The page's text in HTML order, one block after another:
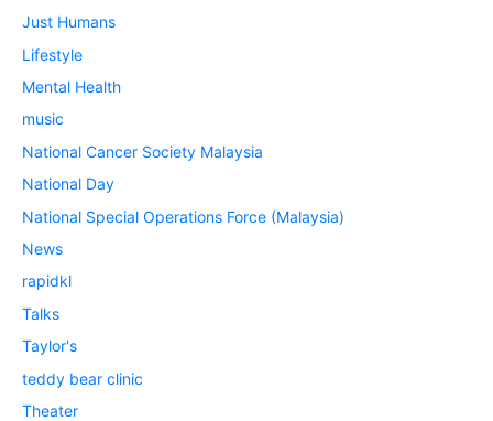
Just Humans
Lifestyle
Mental Health
music
National Cancer Society Malaysia
National Day
National Special Operations Force (Malaysia)
News
rapidkl
Talks
Taylor's
teddy bear clinic
Theater